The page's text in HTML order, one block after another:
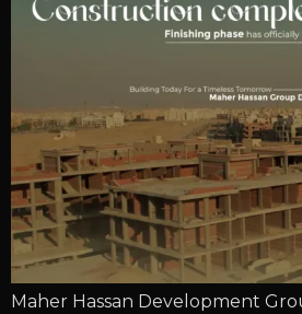
Maher Hassan Development